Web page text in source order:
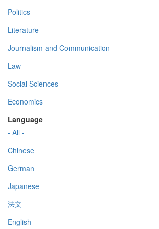
Politics
Literature
Journalism and Communication
Law
Social Sciences
Economics
Language
- All -
Chinese
German
Japanese
法文
English